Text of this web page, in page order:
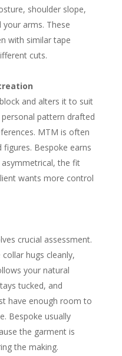
shoulder slope,
arms. These
with similar tape
cuts.
and alters it to suit
pattern drafted
MTM is often
Bespoke earns
the fit
wants more control
crucial assessment.
hugs cleanly,
your natural
tucked, and
have enough room to
Bespoke usually
the garment is
the making.